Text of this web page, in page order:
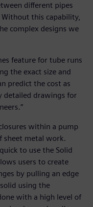
different pipes
this capability,
complex designs we
feature for tube runs
the exact size and
predict the cost as
detailed drawings for
within a pump
sheet metal work.
to use the Solid
users to create
by pulling an edge
using the
with a high level of